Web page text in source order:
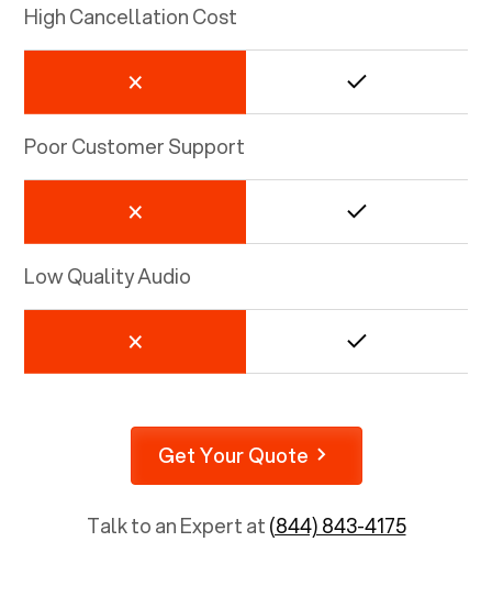
High Cancellation Cost
Poor Customer Support
Low Quality Audio
Get Your Quote
Talk to an Expert at(844) 843-4175